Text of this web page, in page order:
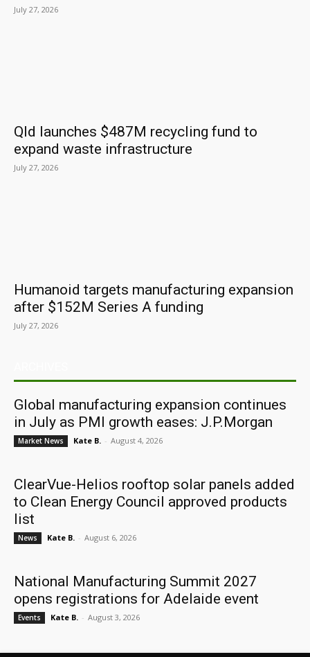
July 27, 2026
Qld launches $487M recycling fund to
expand waste infrastructure
July 27, 2026
Humanoid targets manufacturing expansion
after $152M Series A funding
July 27, 2026
Global manufacturing expansion continues
in July as PMI growth eases: J.P.Morgan
Market News Kate B. - August 4, 2026
ClearVue-Helios rooftop solar panels added
to Clean Energy Council approved products
list
News Kate B. - August 6, 2026
National Manufacturing Summit 2027
opens registrations for Adelaide event
Events Kate B. - August 3, 2026